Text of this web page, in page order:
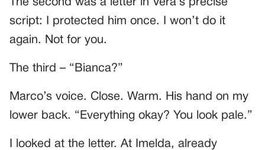
The second was a letter in Vera’s precise
script: I protected him once. I won’t do it
again. Not for you.
The third – “Bianca?”
Marco’s voice. Close. Warm. His hand on my
lower back. “Everything okay? You look pale.”
I looked at the letter. At Imelda, already